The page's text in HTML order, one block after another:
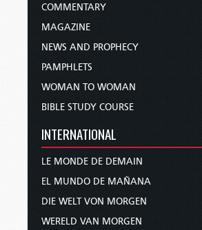
COMMENTARY
MAGAZINE
NEWS AND PROPHECY
PAMPHLETS
WOMAN TO WOMAN
BIBLE STUDY COURSE
INTERNATIONAL
LE MONDE DE DEMAIN
EL MUNDO DE MAÑANA
DIE WELT VON MORGEN
WERELD VAN MORGEN